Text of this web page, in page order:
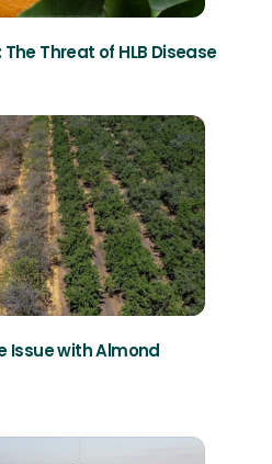
Threat of HLB Disease
Issue with Almond